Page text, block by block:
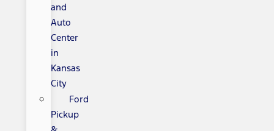
and
Auto
Center
in
Kansas
City
Ford
Pickup